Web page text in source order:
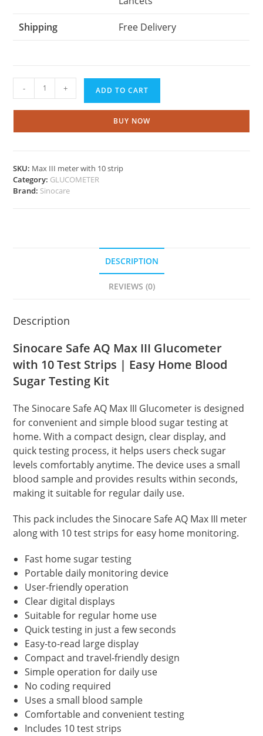
Shipping Free Delivery
Sinocare
III
with
quantity
- + ADD TO CART
BUY NOW
SKU: Max III meter with 10 strip
Category: GLUCOMETER
Brand: Sinocare
DESCRIPTION
REVIEWS (0)
Description
Sinocare Safe AQ Max III Glucometer
with 10 Test Strips | Easy Home Blood
Sugar Testing Kit
The Sinocare Safe AQ Max III Glucometer is designed
for convenient and simple blood sugar testing at
home. With a compact design, clear display, and
quick testing process, it helps users check sugar
levels comfortably anytime. The device uses a small
blood sample and provides results within seconds,
making it suitable for regular daily use.
This pack includes the Sinocare Safe AQ Max III meter
along with 10 test strips for easy home monitoring.
Fast home sugar testing
Portable daily monitoring device
User-friendly operation
Clear digital displays
Suitable for regular home use
Quick testing in just a few seconds
Easy-to-read large display
Compact and travel-friendly design
Simple operation for daily use
No coding required
Uses a small blood sample
Comfortable and convenient testing
Includes 10 test strips